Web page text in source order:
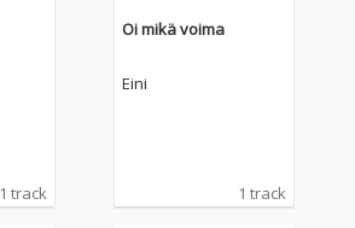
1 track
Oi mikä voima
Eini
1 track